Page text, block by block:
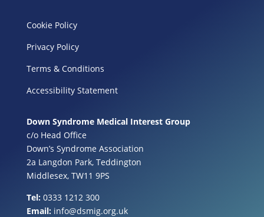
Cookie Policy
Privacy Policy
Terms & Conditions
Accessibility Statement
Down Syndrome Medical Interest Group
c/o Head Office
Down’s Syndrome Association
2a Langdon Park, Teddington
Middlesex, TW11 9PS
Tel:0333 1212 300
Email: info@dsmig.org.uk